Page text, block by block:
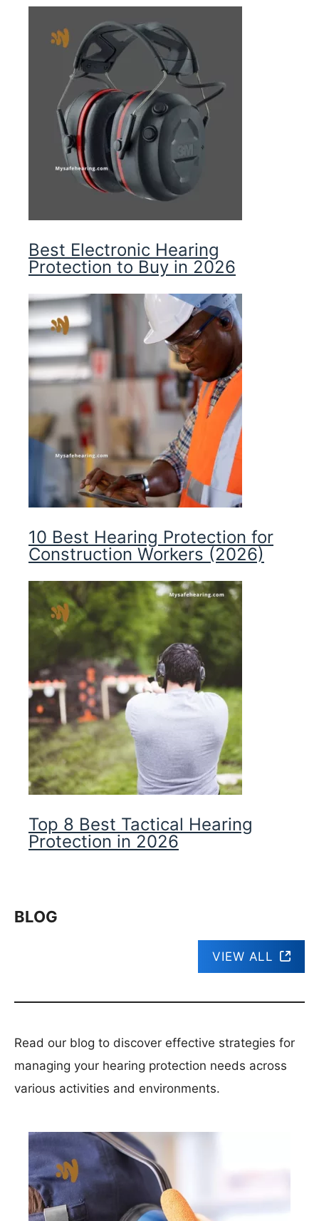
Best Electronic Hearing
Protection to Buy in 2026
10 Best Hearing Protection for
Construction Workers (2026)
Top 8 Best Tactical Hearing
Protection in 2026
BLOG
VIEW ALL
Read our blog to discover effective strategies for
managing your hearing protection needs across
various activities and environments.